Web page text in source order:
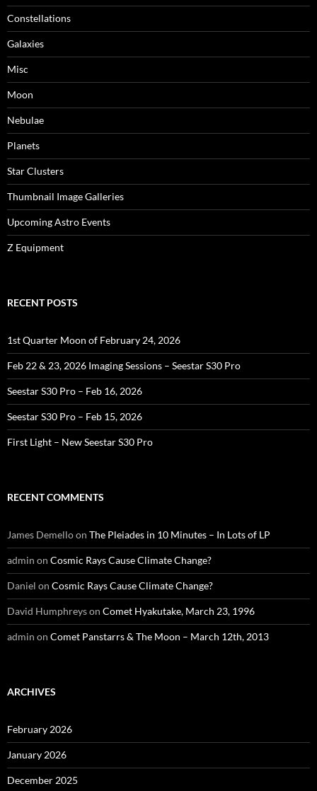
Constellations
Galaxies
Misc
Moon
Nebulae
Planets
Star Clusters
Thumbnail Image Galleries
Upcoming Astro Events
Z Equipment
RECENT POSTS
1st Quarter Moon of February 24, 2026
Feb 22 & 23, 2026 Imaging Sessions – Seestar S30 Pro
Seestar S30 Pro – Feb 16, 2026
Seestar S30 Pro – Feb 15, 2026
First Light – New Seestar S30 Pro
RECENT COMMENTS
James Demelloon The Pleiades in 10 Minutes – In Lots of LP
admin on Cosmic Rays Cause Climate Change?
Daniel on Cosmic Rays Cause Climate Change?
David Humphreyson Comet Hyakutake, March 23, 1996
admin on Comet Panstarrs & The Moon – March 12th, 2013
ARCHIVES
February 2026
January 2026
December 2025